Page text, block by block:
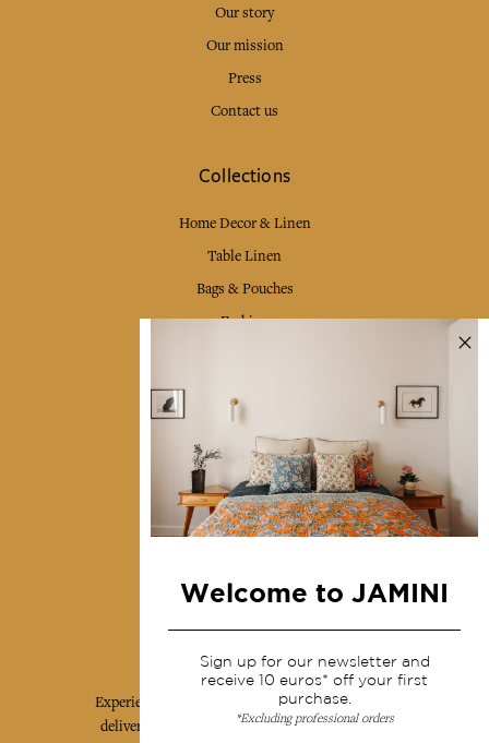
Our story
Our mission
Press
Contact us
Collections
Home Decor & Linen
Table Linen
Bags & Pouches
Fashion
Shipping & returns
Terms & conditions
Wholesale
Our community
Experience the poetry and elegance of our pieces,
delivered directly to your inbox. Sign up for our
Welcome to JAMINI
Sign up for our newsletter and
receive 10 euros* off your first
purchase.
*Excluding professional orders